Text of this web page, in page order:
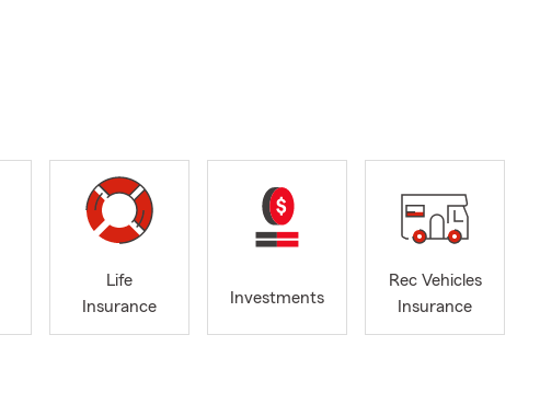
Life
Insurance
Investments
Rec Vehicles
Insurance